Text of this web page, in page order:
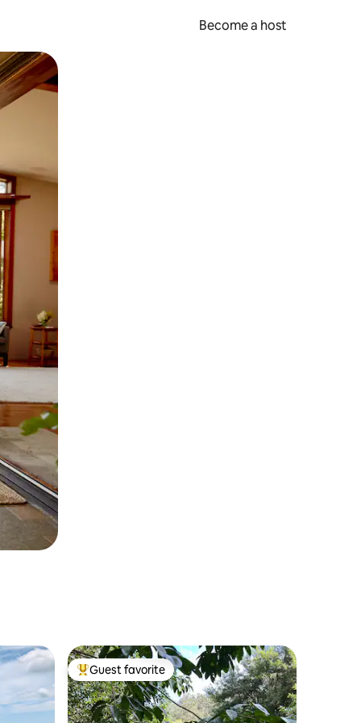
Become a host
Top guest favorite
Guest favorite